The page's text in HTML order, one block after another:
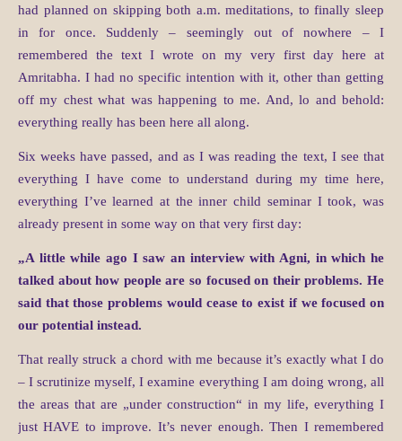
had planned on skipping both a.m. meditations, to finally sleep
in for once. Suddenly – seemingly out of nowhere – I
remembered the text I wrote on my very first day here at
Amritabha. I had no specific intention with it, other than getting
off my chest what was happening to me. And, lo and behold:
everything really has been here all along.
Six weeks have passed, and as I was reading the text, I see that
everything I have come to understand during my time here,
everything I’ve learned at the inner child seminar I took, was
already present in some way on that very first day:
„A little while ago I saw an interview with Agni, in which he
talked about how people are so focused on their problems. He
said that those problems would cease to exist if we focused on
our potential instead.
That really struck a chord with me because it’s exactly what I do
– I scrutinize myself, I examine everything I am doing wrong, all
the areas that are „under construction“ in my life, everything I
just HAVE to improve. It’s never enough. Then I remembered